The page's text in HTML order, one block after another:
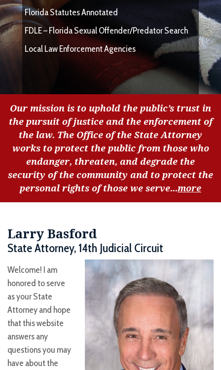
Florida Statutes Annotated
FDLE – Florida Sexual Offender/Predator Search
Local Law Enforcement Agencies
Our mission is to uphold the public’s trust in
the pursuit of justice and the enforcement of
the law. The Office of the State Attorney
works to protect the public from those who
endanger, threaten, and degrade the
security of the community and to protect the
personal rights of those we serve...more
Larry Basford
State Attorney, 14th Judicial Circuit
Welcome! I am
honored to serve
as your State
Attorney and hope
that this website
answers any
questions you may
have about the